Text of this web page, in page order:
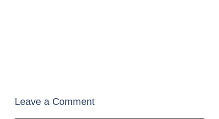
Leave a Comment